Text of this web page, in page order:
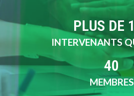
PLUS DE
INTERVENANTS
40
MEMBRES